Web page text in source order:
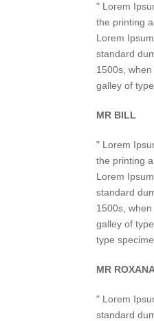
" Lorem
the printing
Lorem
standard
1500s,
galley of
MR BILL
" Lorem
the printing
Lorem
standard
1500s,
galley of
type
MR
" Lorem
standard